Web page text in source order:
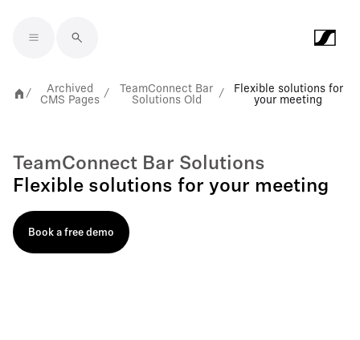
/
Archived
CMS Pages /
TeamConnect Bar
Solutions Old
/
Flexible solutions for
your meeting
TeamConnect Bar Solutions
Flexible solutions for your meeting
Book a free demo